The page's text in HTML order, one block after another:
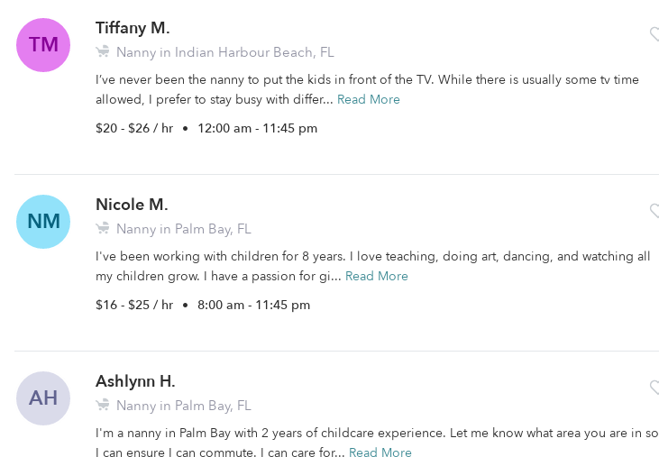
TM
Tiffany M.
Nanny in Indian Harbour Beach, FL
I’ve never been the nanny to put the kids in front of the TV. While there is usually some tv time
allowed, I prefer to stay busy with differ... Read More
$20 - $26 / hr • 12:00 am - 11:45 pm
NM
Nicole M.
Nanny in Palm Bay, FL
I've been working with children for 8 years. I love teaching, doing art, dancing, and watching all
my children grow. I have a passion for gi... Read More
$16 - $25 / hr • 8:00 am - 11:45 pm
AH
Ashlynn H.
Nanny in Palm Bay, FL
I'm a nanny in Palm Bay with 2 years of childcare experience. Let me know what area you are in so
I can ensure I can commute. I can care for... Read More